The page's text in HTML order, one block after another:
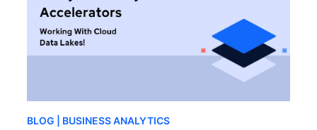
BLOG | BUSINESS ANALYTICS